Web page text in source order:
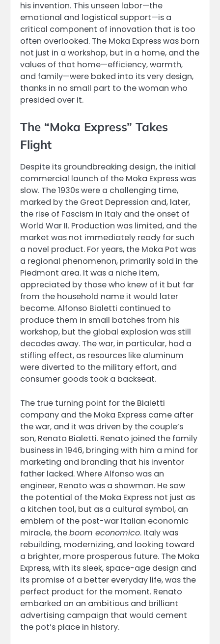
his invention. This unseen labor—the
emotional and logistical support—is a
critical component of innovation that is too
often overlooked. The Moka Express was born
not just in a workshop, but in a home, and the
values of that home—efficiency, warmth,
and family—were baked into its very design,
thanks in no small part to the woman who
presided over it.
The “Moka Express” Takes
Flight
Despite its groundbreaking design, the initial
commercial launch of the Moka Express was
slow. The 1930s were a challenging time,
marked by the Great Depression and, later,
the rise of Fascism in Italy and the onset of
World War II. Production was limited, and the
market was not immediately ready for such
a novel product. For years, the Moka Pot was
a regional phenomenon, primarily sold in the
Piedmont area. It was a niche item,
appreciated by those who knew of it but far
from the household name it would later
become. Alfonso Bialetti continued to
produce them in small batches from his
workshop, but the global explosion was still
decades away. The war, in particular, had a
stifling effect, as resources like aluminum
were diverted to the military effort, and
consumer goods took a backseat.
The true turning point for the Bialetti
company and the Moka Express came after
the war, and it was driven by the couple’s
son, Renato Bialetti. Renato joined the family
business in 1946, bringing with him a mind for
marketing and branding that his inventor
father lacked. Where Alfonso was an
engineer, Renato was a showman. He saw
the potential of the Moka Express not just as
a kitchen tool, but as a cultural symbol, an
emblem of the post-war Italian economic
miracle, theboom economico. Italy was
rebuilding, modernizing, and looking toward
a brighter, more prosperous future. The Moka
Express, with its sleek, space-age design and
its promise of a better everyday life, was the
perfect product for the moment. Renato
embarked on an ambitious and brilliant
advertising campaign that would cement
the pot’s place in history.